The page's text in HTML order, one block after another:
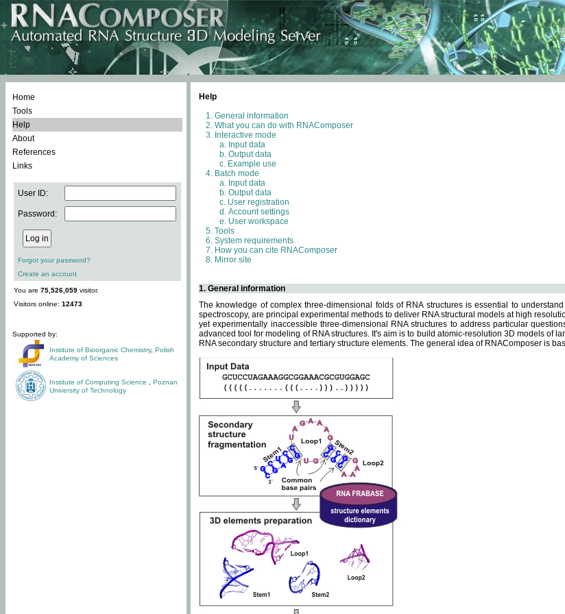
Home
Tools
Help
About
References
Links
User ID:
Password:
Forgot your password?
Create an account
You are 75,526,059 visitor.
Visitors online: 12473
Supported by:
Institute of Bioorganic Chemistry, Polish
Academy of Sciences
Institute of Computing Science
Poznan
University of Technology
Help
General information
What you can do with RNAComposer
Interactive mode
Input data
Output data
Example use
Batch mode
Input data
Output data
User registration
Account settings
User workspace
Tools
System requirements
How you can cite RNAComposer
Mirror site
1. General information
The knowledge of complex three-dimensional folds of RNA structures is essential to
spectroscopy, are principal experimental methods to deliver RNA structural models at high
yet experimentally inaccessible three-dimensional RNA structures to address particular
advanced tool for modeling of RNA structures. It's aim is to build atomic-resolution 3D models of
RNA secondary structure and tertiary structure elements. The general idea of RNAComposer is